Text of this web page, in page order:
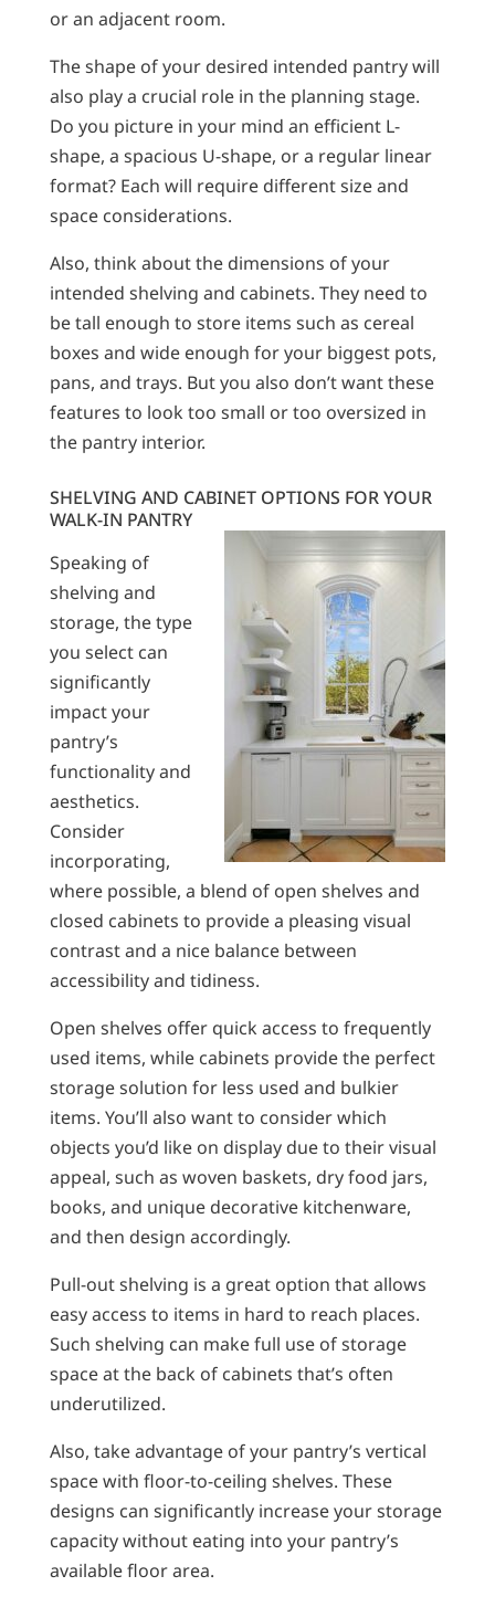
or an adjacent room.
The shape of your desired intended pantry will
also play a crucial role in the planning stage.
Do you picture in your mind an efficient L-
shape, a spacious U-shape, or a regular linear
format? Each will require different size and
space considerations.
Also, think about the dimensions of your
intended shelving and cabinets. They need to
be tall enough to store items such as cereal
boxes and wide enough for your biggest pots,
pans, and trays. But you also don’t want these
features to look too small or too oversized in
the pantry interior.
SHELVING AND CABINET OPTIONS FOR YOUR
WALK-IN PANTRY
Speaking of
shelving and
storage, the type
you select can
significantly
impact your
pantry’s
functionality and
aesthetics.
Consider
incorporating,
where possible, a blend of open shelves and
closed cabinets to provide a pleasing visual
contrast and a nice balance between
accessibility and tidiness.
Open shelves offer quick access to frequently
used items, while cabinets provide the perfect
storage solution for less used and bulkier
items. You’ll also want to consider which
objects you’d like on display due to their visual
appeal, such as woven baskets, dry food jars,
books, and unique decorative kitchenware,
and then design accordingly.
Pull-out shelving is a great option that allows
easy access to items in hard to reach places.
Such shelving can make full use of storage
space at the back of cabinets that’s often
underutilized.
Also, take advantage of your pantry’s vertical
space with floor-to-ceiling shelves. These
designs can significantly increase your storage
capacity without eating into your pantry’s
available floor area.